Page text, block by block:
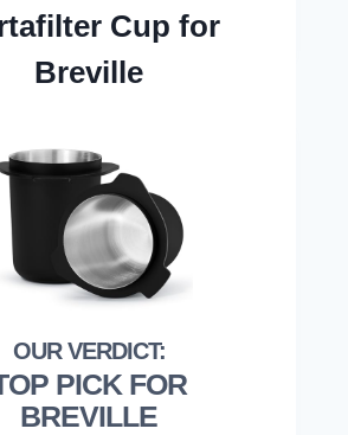
Cup for
Breville
PICK FOR
BREVILLE